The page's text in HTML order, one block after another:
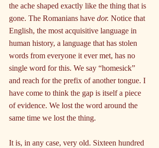
the ache shaped exactly like the thing that is
gone. The Romanians have dor. Notice that
English, the most acquisitive language in
human history, a language that has stolen
words from everyone it ever met, has no
single word for this. We say “homesick”
and reach for the prefix of another tongue. I
have come to think the gap is itself a piece
of evidence. We lost the word around the
same time we lost the thing.
It is, in any case, very old. Sixteen hundred